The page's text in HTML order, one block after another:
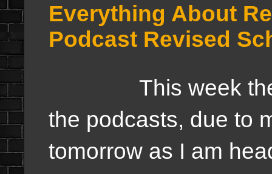
Everything About
Podcast Revised
This week there
the podcasts, due to
tomorrow as I am